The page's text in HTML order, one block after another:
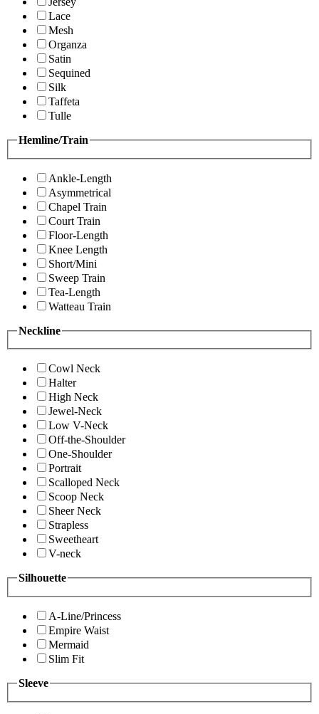
Lace
Mesh
Organza
Satin
Sequined
Silk
Taffeta
Tulle
Hemline/Train
Ankle-Length
Asymmetrical
Chapel Train
Court Train
Floor-Length
Knee Length
Short/Mini
Sweep Train
Tea-Length
Watteau Train
Neckline
Cowl Neck
Halter
High Neck
Jewel-Neck
Low V-Neck
Off-the-Shoulder
One-Shoulder
Portrait
Scalloped Neck
Scoop Neck
Sheer Neck
Strapless
Sweetheart
V-neck
Silhouette
A-Line/Princess
Empire Waist
Mermaid
Slim Fit
Sleeve